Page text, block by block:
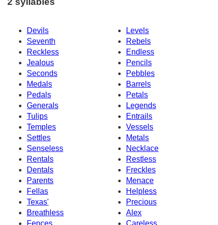
Devils
Levels
Seventh
Rebels
Reckless
Endless
Jealous
Pencils
Seconds
Pebbles
Medals
Barrels
Pedals
Petals
Generals
Legends
Tulips
Entrails
Temples
Vessels
Settles
Metals
Senseless
Necklace
Rentals
Restless
Dentals
Freckles
Parents
Menace
Fellas
Helpless
Texas'
Precious
Breathless
Alex
Fences
Careless